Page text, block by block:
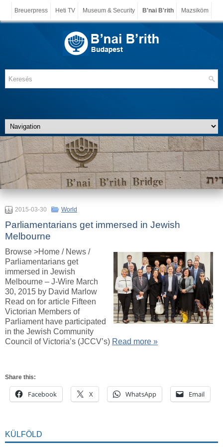
Breuerpress Heti TV Museum & Security B'nai B'rith Mazsiköm
2015-03-30 World
Parliamentarians get immersed in Jewish
Melbourne
Browse >Home / News /
Parliamentarians get
immersed in Jewish
Melbourne – J-Wire March
30, 2015 by David Marlow
Read on for article Fifteen
Victorian Members of
Parliament have participated
in the Jewish Community
Council of Victoria’s (JCCV’s) Read more »
Share this:
Facebook X WhatsApp Email
KÜLFÖLD